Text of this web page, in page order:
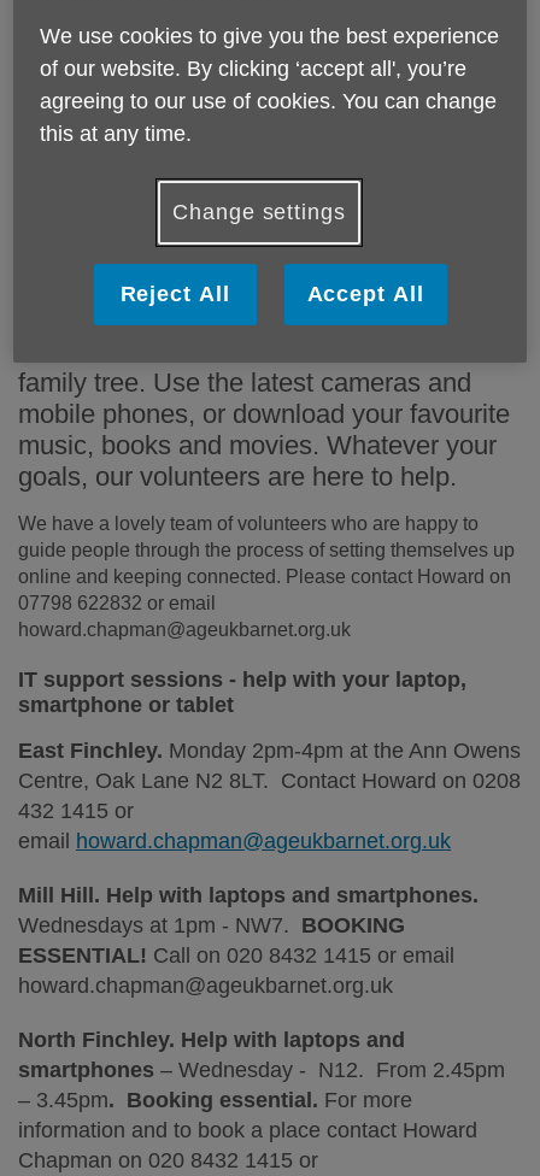
One-to-one computer tuition is
available to older people at many
locations across Barnet.
Learn to use computers, improve
communication with family and friends, tap
into the convenience of online shopping,
find out what's happening close to home
family tree. Use the latest cameras and
mobile phones, or download your favourite
music, books and movies. Whatever your
goals, our volunteers are here to help.
We have a lovely team of volunteers who are happy to
guide people through the process of setting themselves up
online and keeping connected. Please contact Howard on
07798 622832 or email
howard.chapman@ageukbarnet.org.uk
IT support sessions - help with your laptop,
smartphone or tablet
East Finchley. Monday 2pm-4pm at the Ann Owens
Centre, Oak Lane N2 8LT. Contact Howard on 0208
432 1415 or
email howard.chapman@ageukbarnet.org.uk
Mill Hill. Help with laptops and smartphones.
Wednesdays at 1pm - NW7. BOOKING
ESSENTIAL! Call on 020 8432 1415 or email
howard.chapman@ageukbarnet.org.uk
North Finchley. Help with laptops and
smartphones – Wednesday - N12. From 2.45pm
– 3.45pm. Booking essential. For more
information and to book a place contact Howard
Chapman on 020 8432 1415 or
We use cookies to give you the best experience
of our website. By clicking ‘accept all', you’re
agreeing to our use of cookies. You can change
this at any time.
Change settings
Reject All Accept All